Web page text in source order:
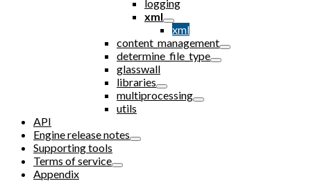
logging
xml
xml
content_management
determine_file_type
glasswall
libraries
multiprocessing
utils
API
Engine release notes
Supporting tools
Terms of service
Appendix